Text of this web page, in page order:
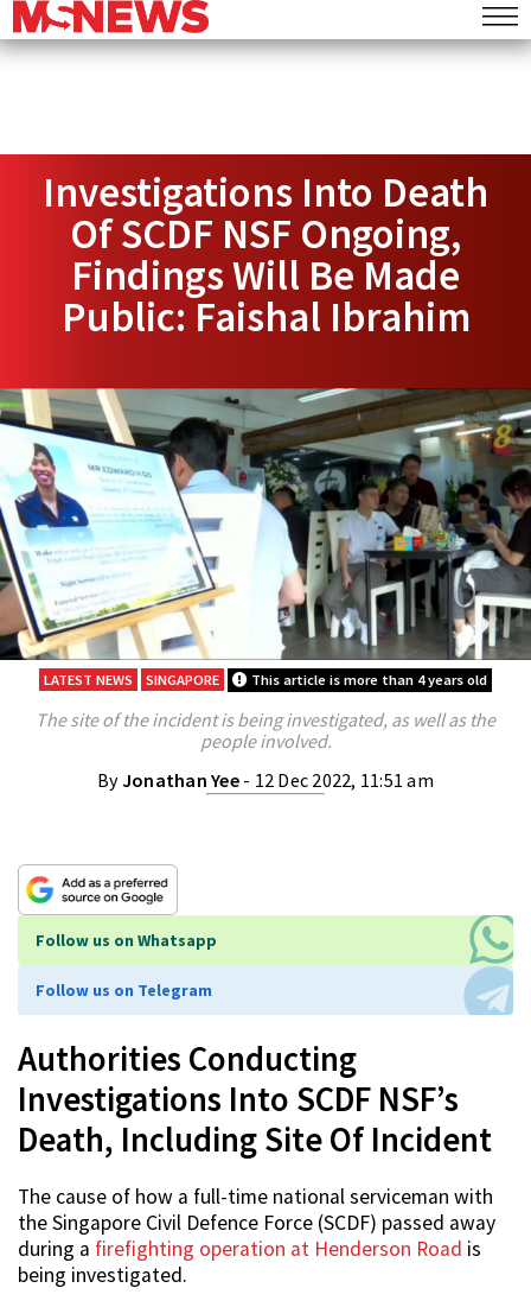
Investigations Into Death
Of SCDF NSF Ongoing,
Findings Will Be Made
Public: Faishal Ibrahim
LATEST NEWS SINGAPORE This article is more than 4 years old
The site of the incident is being investigated, as well as the
people involved.
ByJonathan Yee - 12 Dec 2022, 11:51 am
Follow us on Whatsapp
Follow us on Telegram
Authorities Conducting
Investigations Into SCDF NSF’s
Death, Including Site Of Incident
The cause of how a full-time national serviceman with
the Singapore Civil Defence Force (SCDF) passed away
during a firefighting operation at Henderson Road is
being investigated.